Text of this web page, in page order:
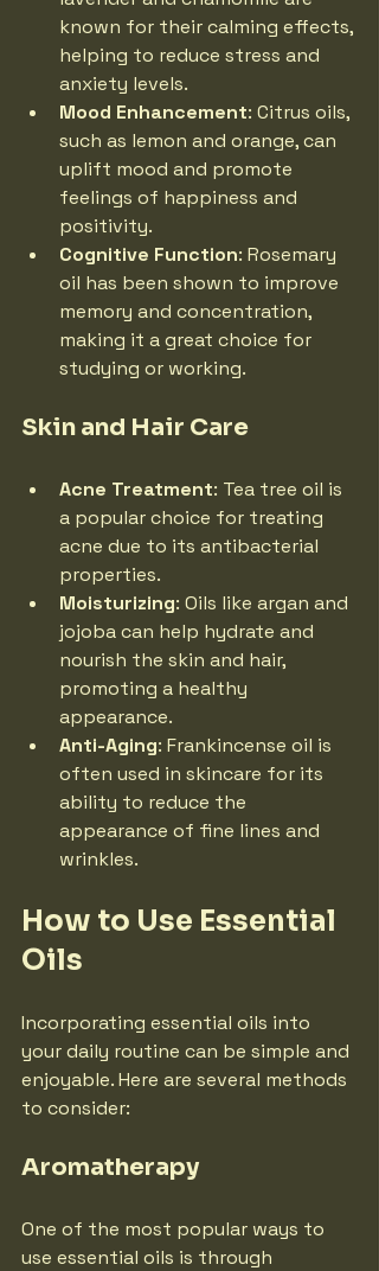
known for their calming effects,
helping to reduce stress and
anxiety levels.
Mood Enhancement: Citrus oils,
such as lemon and orange, can
uplift mood and promote
feelings of happiness and
positivity.
Cognitive Function: Rosemary
oil has been shown to improve
memory and concentration,
making it a great choice for
studying or working.
Skin and Hair Care
Acne Treatment: Tea tree oil is
a popular choice for treating
acne due to its antibacterial
properties.
Moisturizing: Oils like argan and
jojoba can help hydrate and
nourish the skin and hair,
promoting a healthy
appearance.
Anti-Aging: Frankincense oil is
often used in skincare for its
ability to reduce the
appearance of fine lines and
wrinkles.
How to Use Essential
Oils
Incorporating essential oils into
your daily routine can be simple and
enjoyable. Here are several methods
to consider:
Aromatherapy
One of the most popular ways to
use essential oils is through